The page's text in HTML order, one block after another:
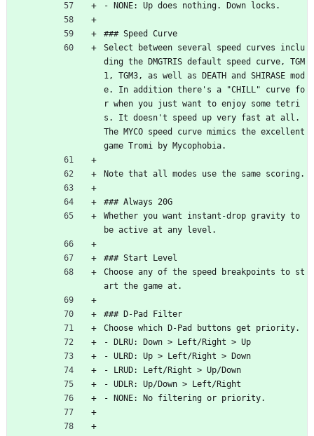
- NONE: Up does nothing. Down locks.
### Speed Curve
Select between several speed curves inclu
ding the DMGTRIS default speed curve, TGM
1, TGM3, as well as DEATH and SHIRASE mod
e. In addition there's a "CHILL" curve fo
r when you just want to enjoy some tetri
s. It doesn't speed up very fast at all.
The MYCO speed curve mimics the excellent
game Tromi by Mycophobia.
Note that all modes use the same scoring.
### Always 20G
Whether you want instant-drop gravity to
be active at any level.
### Start Level
Choose any of the speed breakpoints to st
art the game at.
### D-Pad Filter
Choose which D-Pad buttons get priority.
- DLRU: Down > Left/Right > Up
- ULRD: Up > Left/Right > Down
- LRUD: Left/Right > Up/Down
- UDLR: Up/Down > Left/Right
- NONE: No filtering or priority.